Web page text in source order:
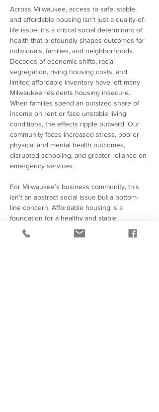
Across Milwaukee, access to safe, stable,
and affordable housing isn’t just a quality-of-
life issue, it’s a critical social determinant of
health that profoundly shapes outcomes for
individuals, families, and neighborhoods.
Decades of economic shifts, racial
segregation, rising housing costs, and
limited affordable inventory have left many
Milwaukee residents housing insecure.
When families spend an outsized share of
income on rent or face unstable living
conditions, the effects ripple outward. Our
community faces increased stress, poorer
physical and mental health outcomes,
disrupted schooling, and greater reliance on
emergency services.
For Milwaukee’s business community, this
isn’t an abstract social issue but a bottom-
line concern. Affordable housing is a
foundation for a healthy and stable
workforce and local market vitality.
Employees struggling with housing